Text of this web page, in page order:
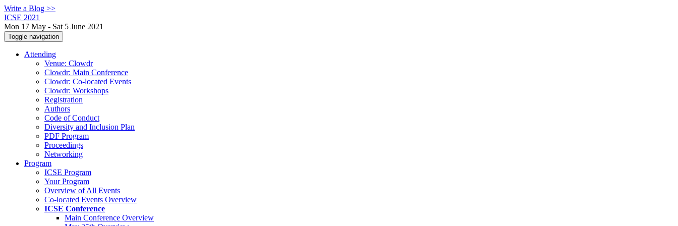
Write a Blog >>
ICSE 2021
Mon 17 May - Sat 5 June 2021
Toggle navigation
Attending
Venue: Clowdr
Clowdr: Main Conference
Clowdr: Co-located Events
Clowdr: Workshops
Registration
Authors
Code of Conduct
Diversity and Inclusion Plan
PDF Program
Proceedings
Networking
Program
ICSE Program
Your Program
Overview of All Events
Co-located Events Overview
ICSE Conference
Main Conference Overview